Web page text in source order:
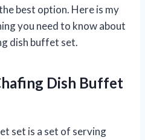
best option. Here is my
you need to know about
dish buffet set.
Dish Buffet
set is a set of serving